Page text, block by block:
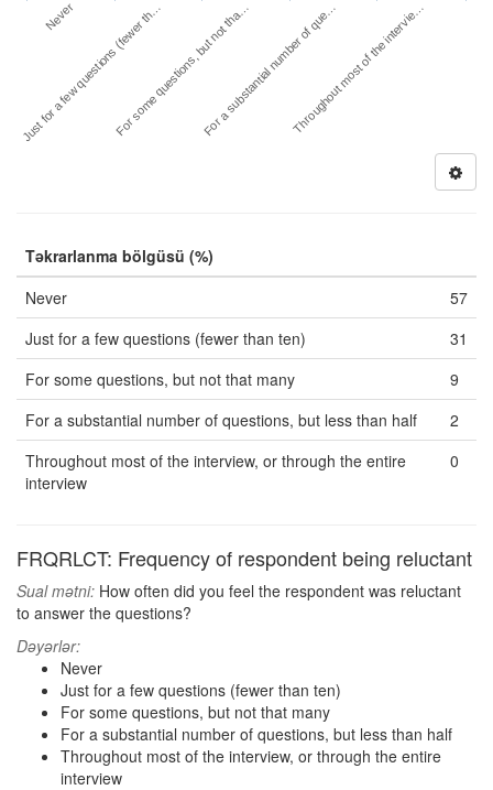
Never
Just for a few questions (fewer th…For some questions, but not tha…For a substantial number of que…Throughout most of the intervie…
Təkrarlanma bölgüsü (%)
Never
57
Just for a few questions (fewer than ten)
31
For some questions, but not that many
9
For a substantial number of questions, but less than half
2
Throughout most of the interview, or through the entire
interview
0
FRQRLCT: Frequency of respondent being reluctant
Sual mətni: How often did you feel the respondent was reluctant
to answer the questions?
Dəyərlər:
Never
Just for a few questions (fewer than ten)
For some questions, but not that many
For a substantial number of questions, but less than half
Throughout most of the interview, or through the entire
interview